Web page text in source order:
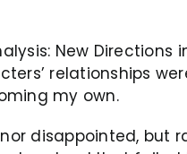
New Directions
relationships
my own.
disappointed, but